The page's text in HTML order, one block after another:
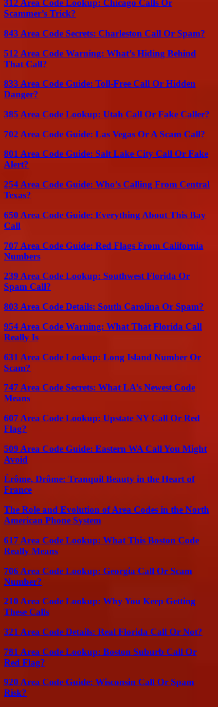
312 Area Code Lookup: Chicago Calls Or
Scammer’s Trick?
843 Area Code Secrets: Charleston Call Or Spam?
512 Area Code Warning: What’s Hiding Behind
That Call?
833 Area Code Guide: Toll-Free Call Or Hidden
Danger?
385 Area Code Lookup: Utah Call Or Fake Caller?
702 Area Code Guide: Las Vegas Or A Scam Call?
801 Area Code Guide: Salt Lake City Call Or Fake
Alert?
254 Area Code Guide: Who’s Calling From Central
Texas?
650 Area Code Guide: Everything About This Bay
Call
707 Area Code Guide: Red Flags From California
Numbers
239 Area Code Lookup: Southwest Florida Or
Spam Call?
803 Area Code Details: South Carolina Or Spam?
954 Area Code Warning: What That Florida Call
Really Is
631 Area Code Lookup: Long Island Number Or
Scam?
747 Area Code Secrets: What LA’s Newest Code
Means
607 Area Code Lookup: Upstate NY Call Or Red
Flag?
509 Area Code Guide: Eastern WA Call You Might
Avoid
Érôme, Drôme: Tranquil Beauty in the Heart of
France
The Role and Evolution of Area Codes in the North
American Phone System
617 Area Code Lookup: What This Boston Code
Really Means
706 Area Code Lookup: Georgia Call Or Scam
Number?
210 Area Code Lookup: Why You Keep Getting
These Calls
321 Area Code Details: Real Florida Call Or Not?
781 Area Code Lookup: Boston Suburb Call Or
Red Flag?
920 Area Code Guide: Wisconsin Call Or Spam
Risk?